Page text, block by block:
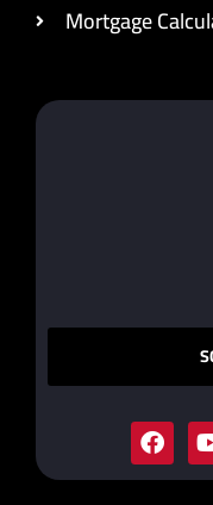
Mortgage